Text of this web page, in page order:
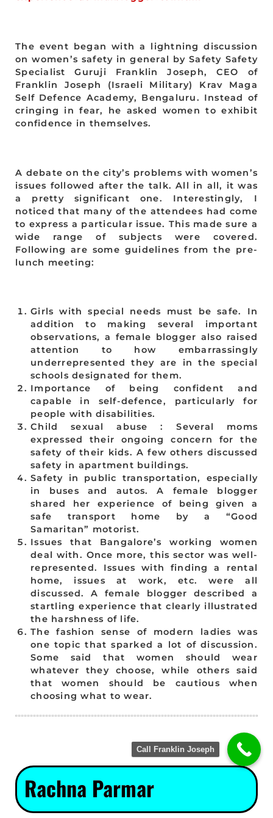
The event began with a lightning discussion
on women’s safety in general by Safety Safety
Specialist Guruji Franklin Joseph, CEO of
Franklin Joseph (Israeli Military) Krav Maga
Self Defence Academy, Bengaluru. Instead of
cringing in fear, he asked women to exhibit
confidence in themselves.
A debate on the city’s problems with women’s
issues followed after the talk. All in all, it was
a pretty significant one. Interestingly, I
noticed that many of the attendees had come
to express a particular issue. This made sure a
wide range of subjects were covered.
Following are some guidelines from the pre-
lunch meeting:
Girls with special needs must be safe. In
addition to making several important
observations, a female blogger also raised
attention to how embarrassingly
underrepresented they are in the special
schools designated for them.
Importance of being confident and
capable in self-defence, particularly for
people with disabilities.
Child sexual abuse : Several moms
expressed their ongoing concern for the
safety of their kids. A few others discussed
safety in apartment buildings.
Safety in public transportation, especially
in buses and autos. A female blogger
shared her experience of being given a
safe transport home by a “Good
Samaritan” motorist.
Issues that Bangalore’s working women
deal with. Once more, this sector was well-
represented. Issues with finding a rental
home, issues at work, etc. were all
discussed. A female blogger described a
startling experience that clearly illustrated
the harshness of life.
The fashion sense of modern ladies was
one topic that sparked a lot of discussion.
Some said that women should wear
whatever they choose, while others said
that women should be cautious when
choosing what to wear.
Rachna Parmar
Call Franklin Joseph